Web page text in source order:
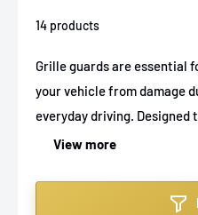
14 products
Grille guards are essential
your vehicle from damage
everyday driving. Designed
grille, and front bumper,
View more